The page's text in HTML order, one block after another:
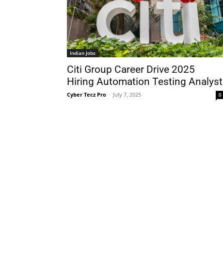
Indian Jobs
Citi Group Career Drive 2025
Hiring Automation Testing Analyst
Cyber Tecz Pro - July 7, 2025 0